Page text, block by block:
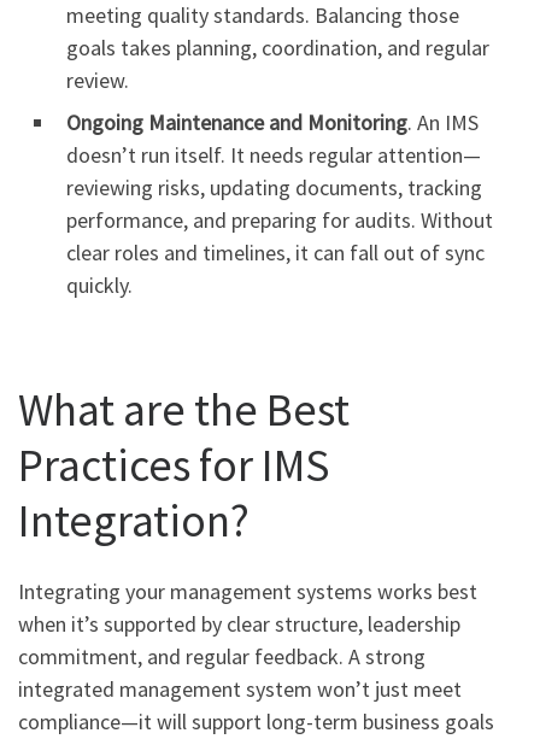
meeting quality standards. Balancing those
goals takes planning, coordination, and regular
review.
Ongoing Maintenance and Monitoring. An IMS
doesn’t run itself. It needs regular attention—
reviewing risks, updating documents, tracking
performance, and preparing for audits. Without
clear roles and timelines, it can fall out of sync
quickly.
What are the Best
Practices for IMS
Integration?
Integrating your management systems works best
when it’s supported by clear structure, leadership
commitment, and regular feedback. A strong
integrated management system won’t just meet
compliance—it will support long-term business goals